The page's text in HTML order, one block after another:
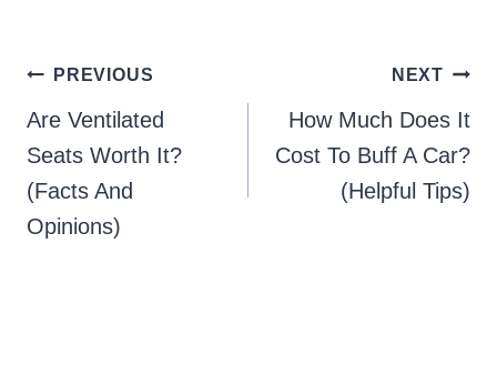
Post
navigation
PREVIOUS
Are Ventilated
Seats Worth It?
(Facts And
Opinions)
NEXT
How Much Does It
Cost To Buff A Car?
(Helpful Tips)